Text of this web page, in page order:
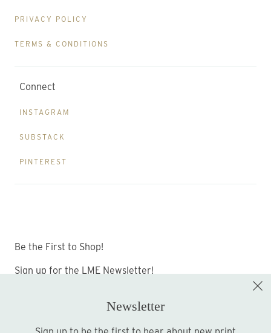
PRIVACY POLICY
TERMS & CONDITIONS
Connect
INSTAGRAM
SUBSTACK
PINTEREST
Be the First to Shop!
Sign up for the LME Newsletter!
Newsletter